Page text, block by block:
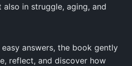
in struggle, aging, and
answers, the book gently
reflect, and discover how